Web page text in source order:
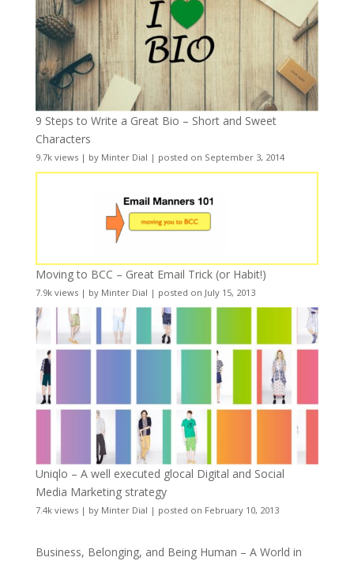
9 Steps to Write a Great Bio – Short and Sweet
Characters
9.7k views| by Minter Dial | posted on September 3, 2014
Moving to BCC – Great Email Trick (or Habit!)
7.9k views| by Minter Dial | posted on July 15, 2013
Uniqlo – A well executed glocal Digital and Social
Media Marketing strategy
7.4k views| by Minter Dial | posted on February 10, 2013
Business, Belonging, and Being Human – A World in